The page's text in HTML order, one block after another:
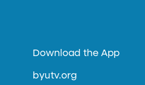
Download the App
byutv.org